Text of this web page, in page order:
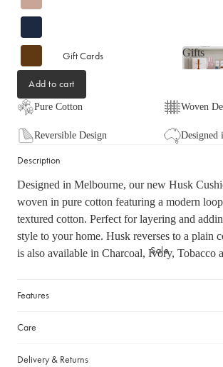
LAUNDRY & CLEANING
Cleaning Essentials
Laundry Organisation
Gift Cards
GIFTS BY VALUE
Gifts Under $50
Gifts Under $150
Luxury Gifts
Gifts for Him
Gifts
Shop
Sale
Add to cart
Pure Cotton Woven
Reversible Design Designed
Description
Designed in Melbourne, our new Husk
woven in pure cotton featuring a modern
textured cotton. Perfect for layering and
style to your home. Husk reverses to a plain
is also available in Charcoal, Ivory, Tobacco
Features
Care
Delivery & Returns